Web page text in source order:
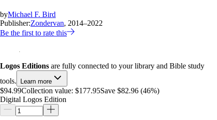
byMichael F. Bird
Publisher:Zondervan, 2014–2022
Be the first to rate this
Logos Editions are fully connected to your library and Bible study
tools.
Learn more
$94.99Collection value: $177.95Save $82.96 (46%)
Digital Logos Edition